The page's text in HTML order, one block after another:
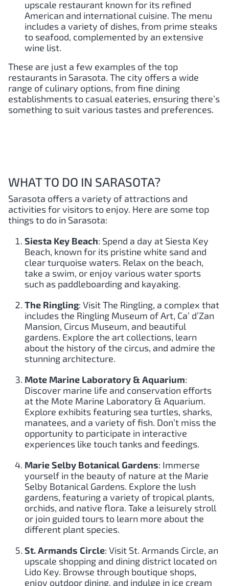
upscale restaurant known for its refined
American and international cuisine. The menu
includes a variety of dishes, from prime steaks
to seafood, complemented by an extensive
wine list.
These are just a few examples of the top
restaurants in Sarasota. The city offers a wide
range of culinary options, from fine dining
establishments to casual eateries, ensuring there’s
something to suit various tastes and preferences.
WHAT TO DO IN SARASOTA?
Sarasota offers a variety of attractions and
activities for visitors to enjoy. Here are some top
things to do in Sarasota:
Siesta Key Beach: Spend a day at Siesta Key
Beach, known for its pristine white sand and
clear turquoise waters. Relax on the beach,
take a swim, or enjoy various water sports
such as paddleboarding and kayaking.
The Ringling: Visit The Ringling, a complex that
includes the Ringling Museum of Art, Ca’ d’Zan
Mansion, Circus Museum, and beautiful
gardens. Explore the art collections, learn
about the history of the circus, and admire the
stunning architecture.
Mote Marine Laboratory & Aquarium:
Discover marine life and conservation efforts
at the Mote Marine Laboratory & Aquarium.
Explore exhibits featuring sea turtles, sharks,
manatees, and a variety of fish. Don’t miss the
opportunity to participate in interactive
experiences like touch tanks and feedings.
Marie Selby Botanical Gardens: Immerse
yourself in the beauty of nature at the Marie
Selby Botanical Gardens. Explore the lush
gardens, featuring a variety of tropical plants,
orchids, and native flora. Take a leisurely stroll
or join guided tours to learn more about the
different plant species.
St. Armands Circle: Visit St. Armands Circle, an
upscale shopping and dining district located on
Lido Key. Browse through boutique shops,
enjoy outdoor dining, and indulge in ice cream